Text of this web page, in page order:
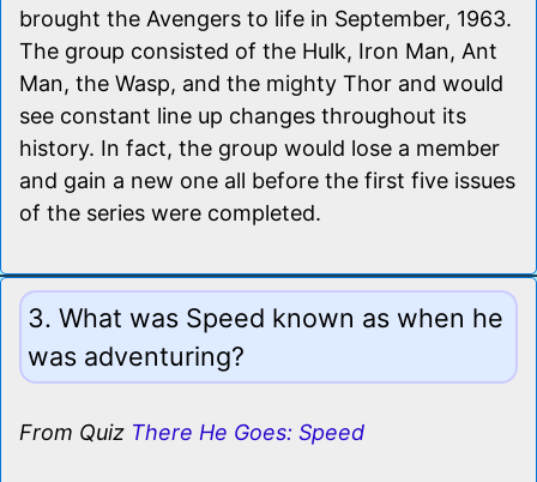
brought the Avengers to life in September, 1963.
The group consisted of the Hulk, Iron Man, Ant
Man, the Wasp, and the mighty Thor and would
see constant line up changes throughout its
history. In fact, the group would lose a member
and gain a new one all before the first five issues
of the series were completed.
3. What was Speed known as when he
was adventuring?
From Quiz There He Goes: Speed